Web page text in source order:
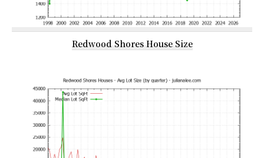
Redwood Shores House Size